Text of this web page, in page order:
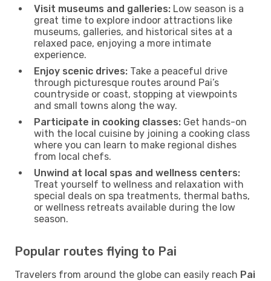
Visit museums and galleries: Low season is a
great time to explore indoor attractions like
museums, galleries, and historical sites at a
relaxed pace, enjoying a more intimate
experience.
Enjoy scenic drives: Take a peaceful drive
through picturesque routes around Pai’s
countryside or coast, stopping at viewpoints
and small towns along the way.
Participate in cooking classes: Get hands-on
with the local cuisine by joining a cooking class
where you can learn to make regional dishes
from local chefs.
Unwind at local spas and wellness centers:
Treat yourself to wellness and relaxation with
special deals on spa treatments, thermal baths,
or wellness retreats available during the low
season.
Popular routes flying to Pai
Travelers from around the globe can easily reach Pai